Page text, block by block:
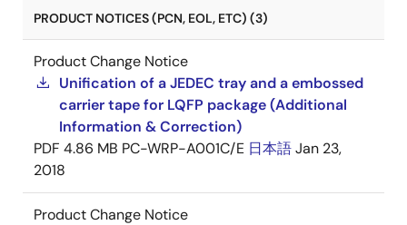
PRODUCT NOTICES (PCN, EOL, ETC) (3)
Product Change Notice
Unification of a JEDEC tray and a embossed
carrier tape for LQFP package (Additional
Information & Correction)
PDF 4.86 MB PC-WRP-A001C/E 日本語Jan 23,
2018
Product Change Notice